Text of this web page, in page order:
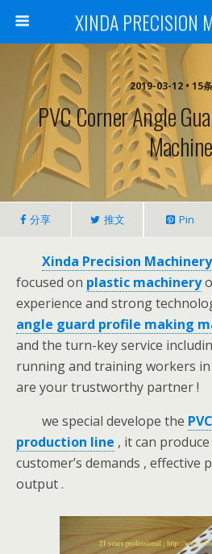
XINDA PRECISION
2019-03-12 • 15
PVC Corner Angle
Machine
分享 推文 Pin
Xinda Precision
focused on plastic machinery
experience and strong
angle guard profile making
and the turn-key service
running and training workers
are your trustworthy partner !
we special develope the
production line , it can
customer’s demands , effective
output .